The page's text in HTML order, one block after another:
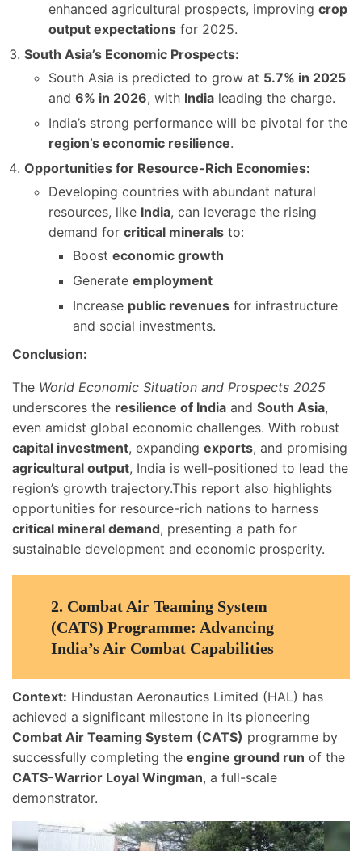
enhanced agricultural prospects, improving crop
output expectations for 2025.
South Asia’s Economic Prospects:
South Asia is predicted to grow at 5.7% in 2025
and 6% in 2026, with India leading the charge.
India’s strong performance will be pivotal for the
region’s economic resilience.
Opportunities for Resource-Rich Economies:
Developing countries with abundant natural
resources, like India, can leverage the rising
demand for critical minerals to:
Boost economic growth
Generate employment
Increase public revenues for infrastructure
and social investments.
Conclusion:
The World Economic Situation and Prospects 2025
underscores the resilience of India and South Asia,
even amidst global economic challenges. With robust
capital investment, expanding exports, and promising
agricultural output, India is well-positioned to lead the
region’s growth trajectory.This report also highlights
opportunities for resource-rich nations to harness
critical mineral demand, presenting a path for
sustainable development and economic prosperity.
2. Combat Air Teaming System
(CATS) Programme: Advancing
India’s Air Combat Capabilities
Context: Hindustan Aeronautics Limited (HAL) has
achieved a significant milestone in its pioneering
Combat Air Teaming System (CATS) programme by
successfully completing the engine ground run of the
CATS-Warrior Loyal Wingman, a full-scale
demonstrator.